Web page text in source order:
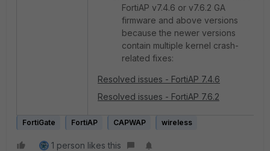
FortiAP v7.4.6 or v7.6.2 GA
firmware and above versions
because the newer versions
contain multiple kernel crash-
related fixes:
Resolved issues - FortiAP 7.4.6
Resolved issues - FortiAP 7.6.2
FortiGate FortiAP CAPWAP wireless
1 person likes this